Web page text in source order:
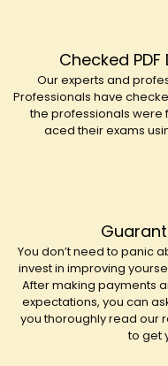
Checked
Our experts and
Professionals have
the professionals were
aced their exams
You don’t need to panic
invest in improving
After making payments
expectations, you can
you thoroughly read our
to get